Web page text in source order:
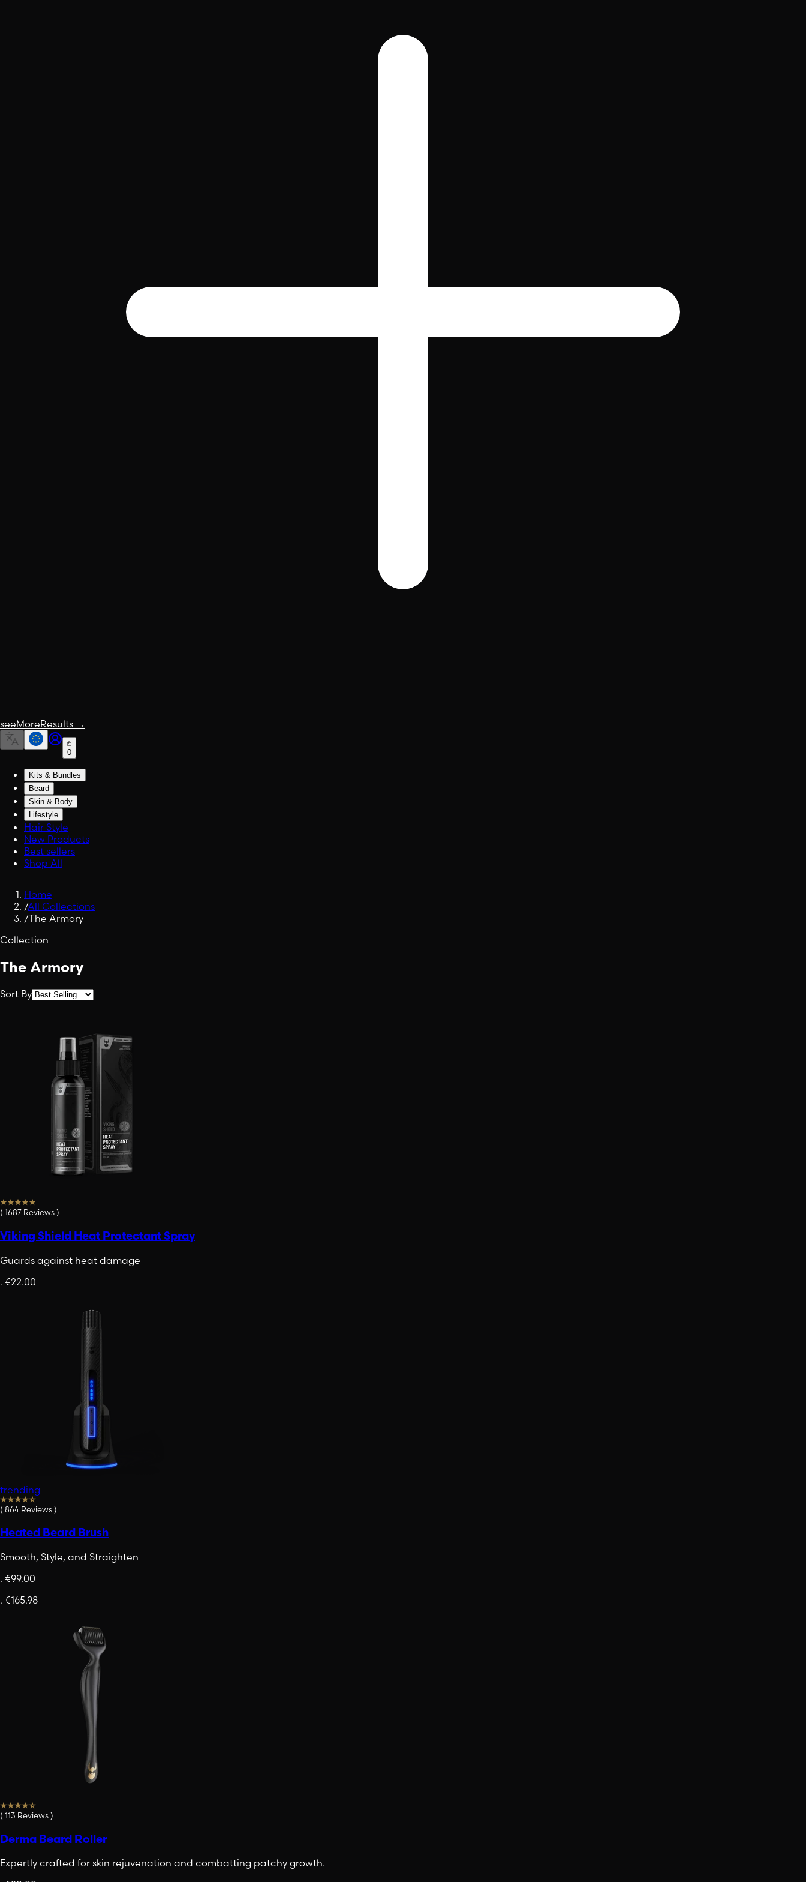
seeMoreResults →
0
Kits & Bundles
Beard
Skin & Body
Lifestyle
Hair Style
New Products
Best sellers
Shop All
Home
/All Collections
/The Armory
Collection
The Armory
Sort By
( 1687 Reviews)
Viking Shield Heat Protectant Spray
Guards against heat damage
. €22.00
trending
( 864 Reviews)
Heated Beard Brush
Smooth, Style, and Straighten
. €99.00
. €165.98
( 113 Reviews)
Derma Beard Roller
Expertly crafted for skin rejuvenation and combatting patchy growth.